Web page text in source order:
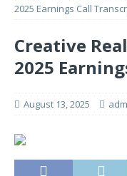
2025 Earnings Call
Creative
2025
August 13, 2025